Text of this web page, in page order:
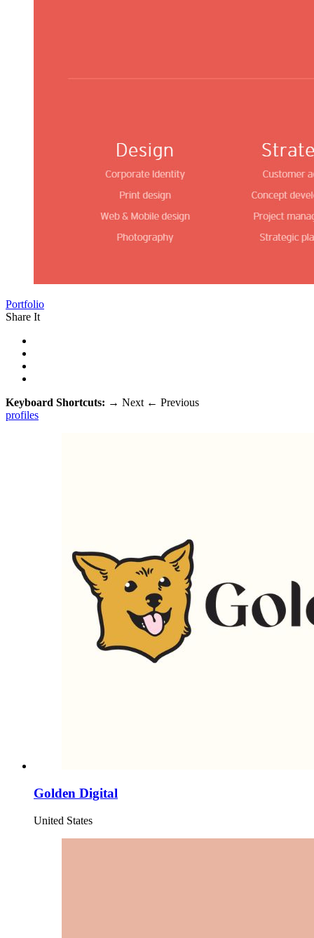
Portfolio
Share It
Keyboard Shortcuts: → Next ← Previous
profiles
Golden Digital
United States